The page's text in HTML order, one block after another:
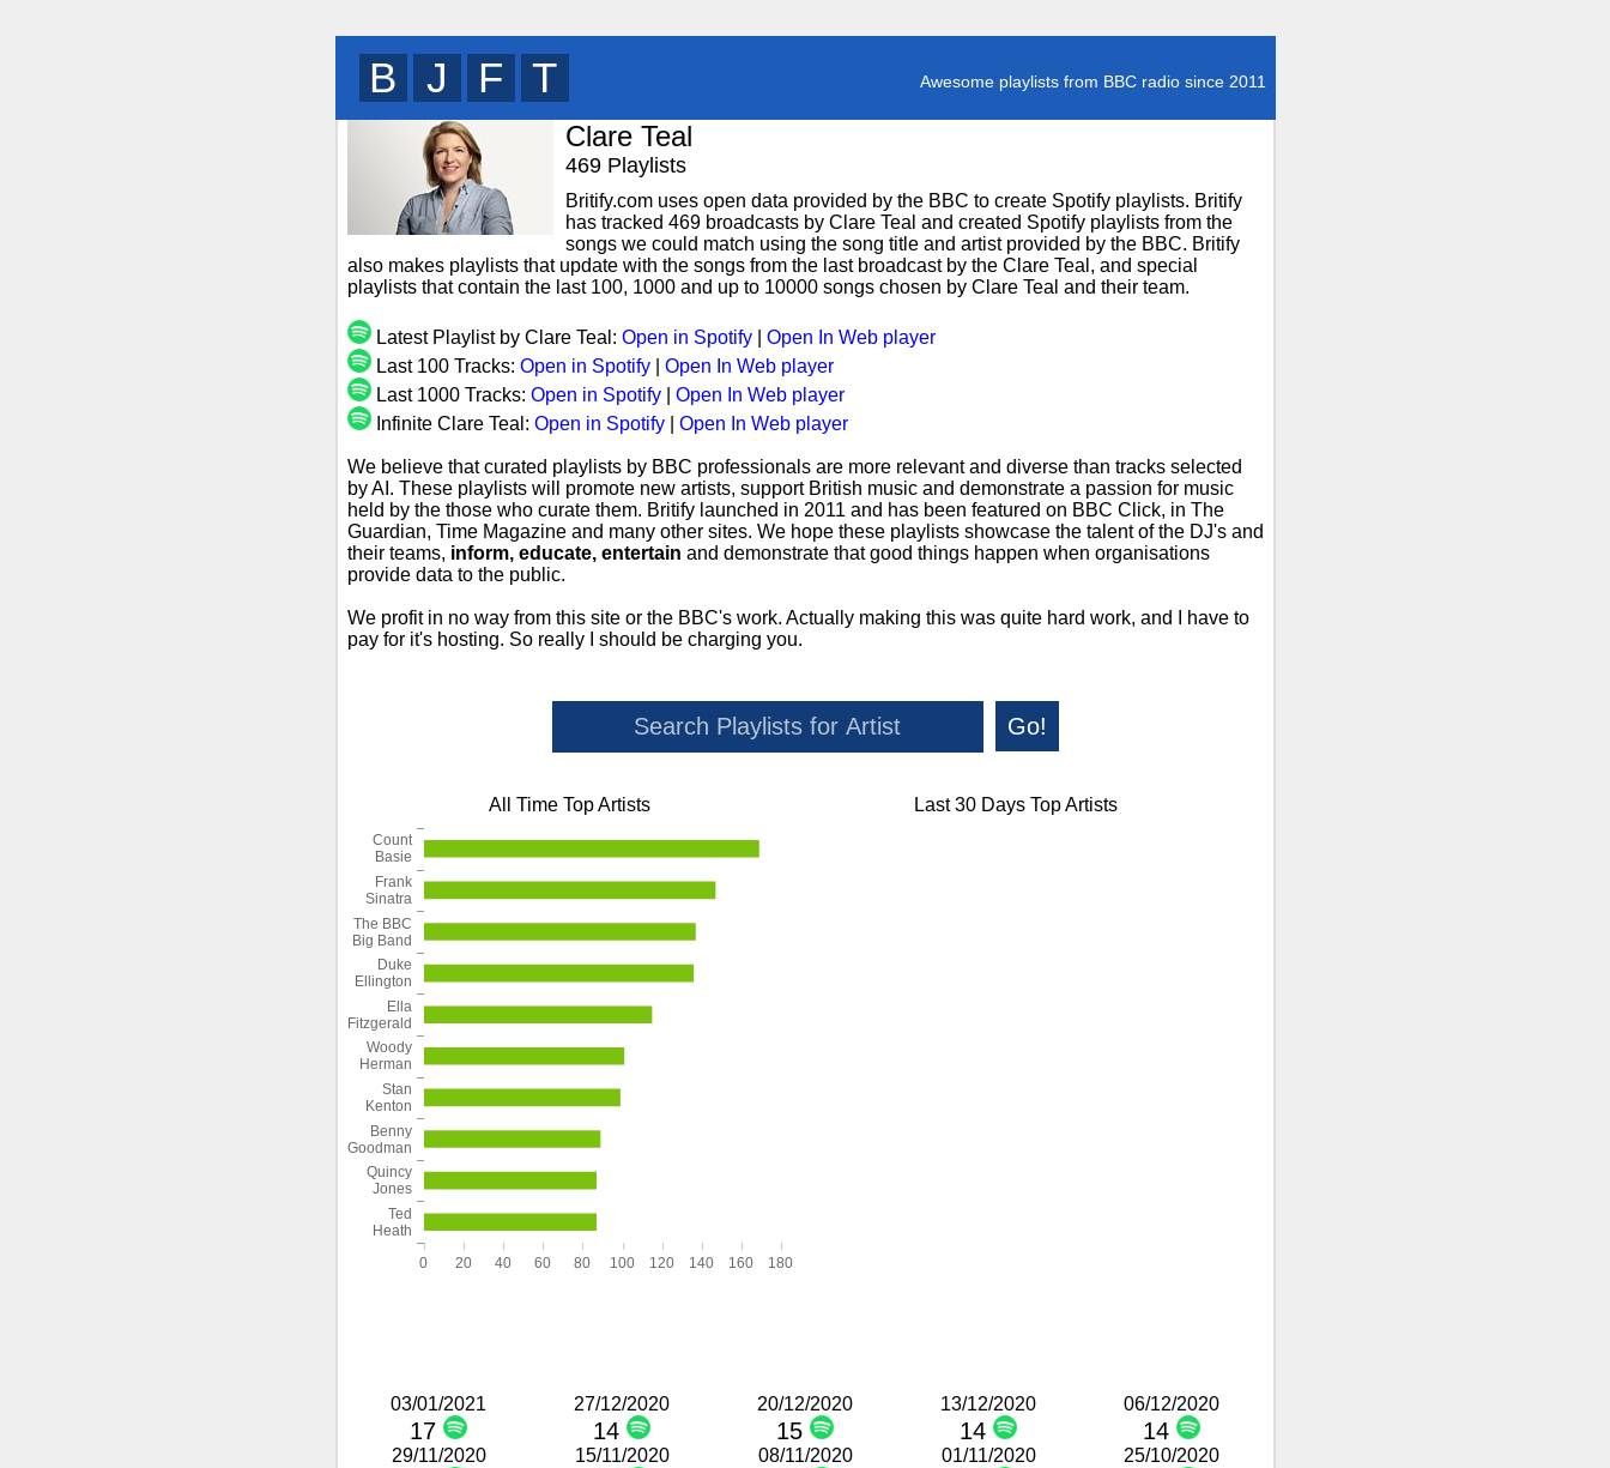
B R I T Awesome playlists from BBC radio since 2011
Clare Teal
469 Playlists
Britify.com uses open data provided by the BBC to create Spotify playlists. Britify
has tracked 469 broadcasts by Clare Teal and created Spotify playlists from the
songs we could match using the song title and artist provided by the BBC. Britify
also makes playlists that update with the songs from the last broadcast by the Clare Teal, and special
playlists that contain the last 100, 1000 and up to 10000 songs chosen by Clare Teal and their team.
Latest Playlist by Clare Teal: Open in Spotify| Open In Web player
Last 100 Tracks: Open in Spotify| Open In Web player
Last 1000 Tracks: Open in Spotify| Open In Web player
Infinite Clare Teal: Open in Spotify| Open In Web player
We believe that curated playlists by BBC professionals are more relevant and diverse than tracks selected
by AI. These playlists will promote new artists, support British music and demonstrate a passion for music
held by the those who curate them. Britify launched in 2011 and has been featured on BBC Click, in The
Guardian, Time Magazine and many other sites. We hope these playlists showcase the talent of the DJ's and
their teams, inform, educate, entertain and demonstrate that good things happen when organisations
provide data to the public.
We profit in no way from this site or the BBC's work. Actually making this was quite hard work, and I have to
pay for it's hosting. So really I should be charging you.
Go!
All Time Top Artists
0 20 40 60 80 100 120 140 160 180
Ted
Heath
Quincy
Jones
Benny
Goodman
Stan
Kenton
Woody
Herman
Ella
Fitzgerald
Duke
Ellington
The BBC
Big Band
Frank
Sinatra
Count
Basie
Last 30 Days Top Artists
03/01/2021
17
27/12/2020
14
20/12/2020
15
13/12/2020
14
06/12/2020
14
29/11/2020 15/11/2020 08/11/2020 01/11/2020 25/10/2020